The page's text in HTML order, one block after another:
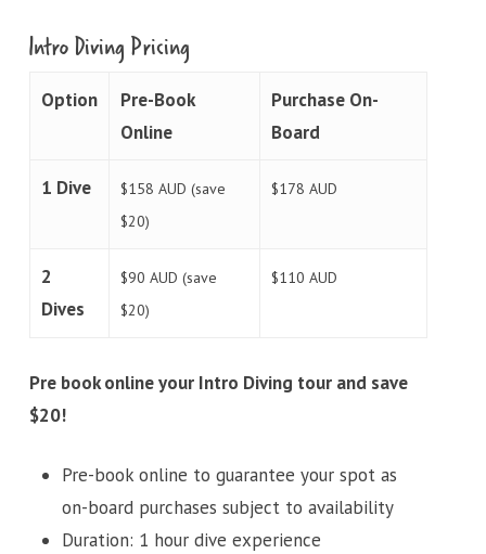
Intro Diving Pricing
Option
Pre-Book
Online
Purchase On-
Board
1 Dive
$158 AUD (save
$20)
$178 AUD
2
Dives
$90 AUD (save
$20)
$110 AUD
Pre book online your Intro Diving tour and save
$20!
Pre-book online to guarantee your spot as
on-board purchases subject to availability
Duration: 1 hour dive experience